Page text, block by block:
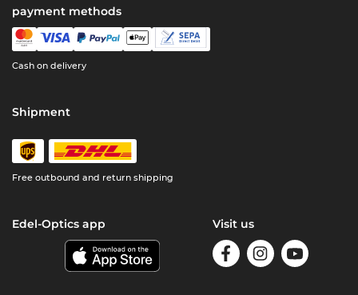
payment methods
Cash on delivery
Shipment
Free outbound and return shipping
Edel-Optics app Visit us